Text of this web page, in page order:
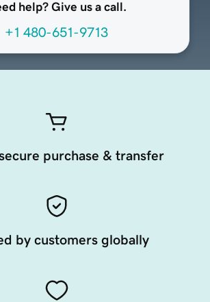
help? Give us a call.
+1 480-651-9713
purchase & transfer
by customers globally